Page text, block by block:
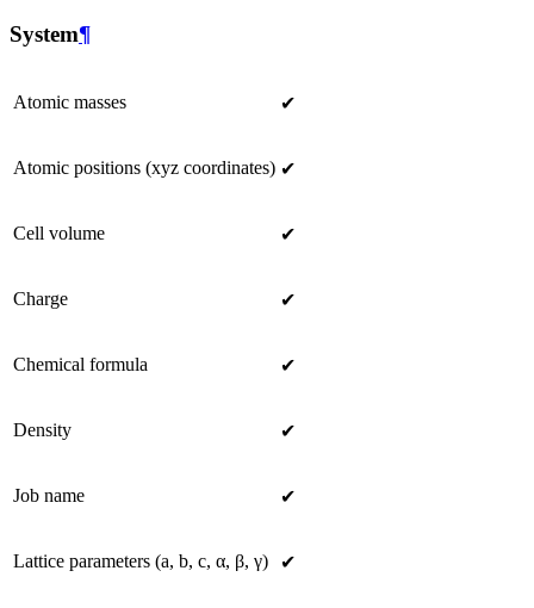
System¶
Atomic masses ✔
Atomic positions (xyz coordinates) ✔
Cell volume ✔
Charge ✔
Chemical formula ✔
Density ✔
Job name ✔
Lattice parameters (a, b, c, α, β, γ) ✔